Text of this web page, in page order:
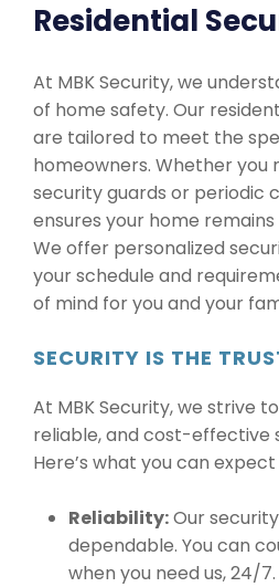
Residential
At MBK Security, we
of home safety. Our
are tailored to meet the
homeowners. Whether you
security guards or periodic
ensures your home
We offer personalized
your schedule and
of mind for you and your
SECURITY IS THE
At MBK Security, we strive
reliable, and cost-effective
Here’s what you can
Reliability:Our
dependable. You can
when you need us, 24/7.